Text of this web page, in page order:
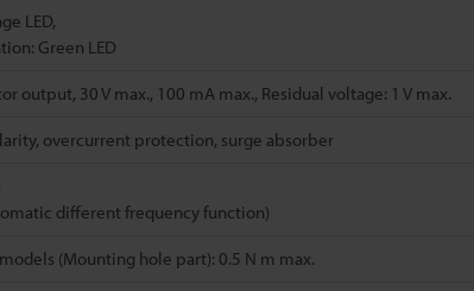
LED,
Green LED
output, 30 V max., 100 mA max., Residual voltage: 1 V max.
overcurrent protection, surge absorber
different frequency function)
(Mounting hole part): 0.5 N m max.